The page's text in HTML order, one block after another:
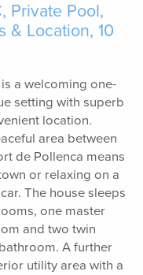
Private Pool,
& Location, 10
a welcoming one-
setting with superb
location.
area between
de Pollenca means
or relaxing on a
The house sleeps
one master
and two twin
A further
utility area with a